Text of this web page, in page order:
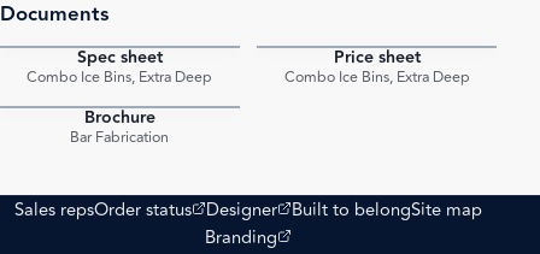
Documents
Spec sheet
Combo Ice Bins, Extra Deep
Price sheet
Combo Ice Bins, Extra Deep
Brochure
Bar Fabrication
Sales repsOrder status
(opens external site)
Designer
(opens external site)
Built to belongSite map
Branding
(opens external site)